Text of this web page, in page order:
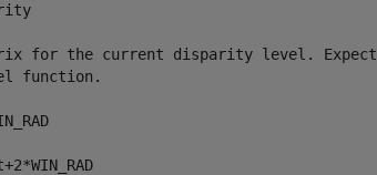
for the current disparity level. Expect
function.